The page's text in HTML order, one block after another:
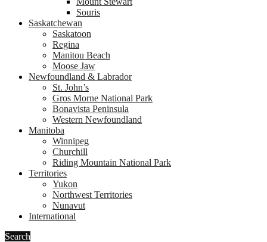
Souris
Saskatchewan
Saskatoon
Regina
Manitou Beach
Moose Jaw
Newfoundland & Labrador
St. John’s
Gros Morne National Park
Bonavista Peninsula
Western Newfoundland
Manitoba
Winnipeg
Churchill
Riding Mountain National Park
Territories
Yukon
Northwest Territories
Nunavut
International
Search